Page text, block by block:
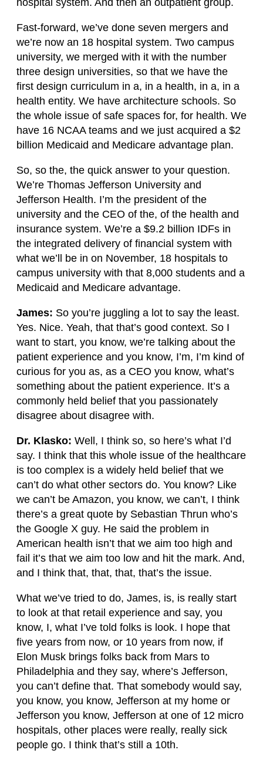
Fast-forward, we’ve done seven mergers and
we’re now an 18 hospital system. Two campus
university, we merged with it with the number
three design universities, so that we have the
first design curriculum in a, in a health, in a, in a
health entity. We have architecture schools. So
the whole issue of safe spaces for, for health. We
have 16 NCAA teams and we just acquired a $2
billion Medicaid and Medicare advantage plan.
So, so the, the quick answer to your question.
We’re Thomas Jefferson University and
Jefferson Health. I’m the president of the
university and the CEO of the, of the health and
insurance system. We’re a $9.2 billion IDFs in
the integrated delivery of financial system with
what we’ll be in on November, 18 hospitals to
campus university with that 8,000 students and a
Medicaid and Medicare advantage.
James: So you’re juggling a lot to say the least.
Yes. Nice. Yeah, that that’s good context. So I
want to start, you know, we’re talking about the
patient experience and you know, I’m, I’m kind of
curious for you as, as a CEO you know, what’s
something about the patient experience. It’s a
commonly held belief that you passionately
disagree about disagree with.
Dr. Klasko: Well, I think so, so here’s what I’d
say. I think that this whole issue of the healthcare
is too complex is a widely held belief that we
can’t do what other sectors do. You know? Like
we can’t be Amazon, you know, we can’t, I think
there’s a great quote by Sebastian Thrun who’s
the Google X guy. He said the problem in
American health isn’t that we aim too high and
fail it’s that we aim too low and hit the mark. And,
and I think that, that, that, that’s the issue.
What we’ve tried to do, James, is, is really start
to look at that retail experience and say, you
know, I, what I’ve told folks is look. I hope that
five years from now, or 10 years from now, if
Elon Musk brings folks back from Mars to
Philadelphia and they say, where’s Jefferson,
you can’t define that. That somebody would say,
you know, you know, Jefferson at my home or
Jefferson you know, Jefferson at one of 12 micro
hospitals, other places were really, really sick
people go. I think that’s still a 10th.